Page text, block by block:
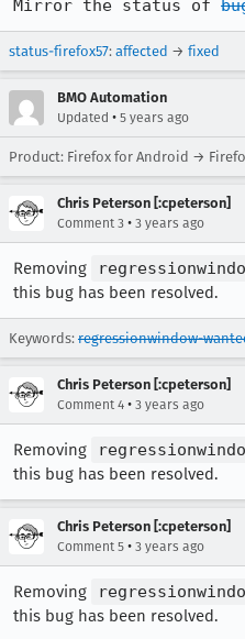
Mirror the status of
status-firefox57: affected → fixed
BMO Automation
Updated • 5 years ago
Product: Firefox for Android →
Chris Peterson [:cpeterson]
Comment 3 • 3 years ago
Removing
this bug has been resolved.
Keywords: regressionwindow-
Chris Peterson [:cpeterson]
Comment 4 • 3 years ago
Removing
this bug has been resolved.
Chris Peterson [:cpeterson]
Comment 5 • 3 years ago
Removing
this bug has been resolved.